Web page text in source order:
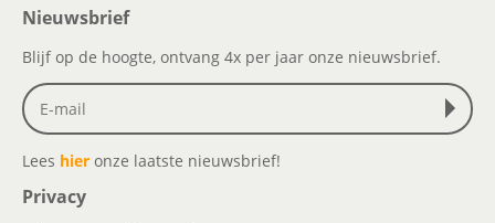
Nieuwsbrief
Blijf op de hoogte, ontvang 4x per jaar onze nieuwsbrief.
Lees hier onze laatste nieuwsbrief!
Privacy